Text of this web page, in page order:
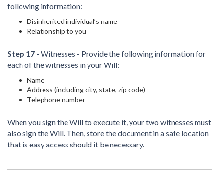
following information:
Disinherited individual’s name
Relationship to you
Step 17 - Witnesses - Provide the following information for
each of the witnesses in your Will:
Name
Address (including city, state, zip code)
Telephone number
When you sign the Will to execute it, your two witnesses must
also sign the Will. Then, store the document in a safe location
that is easy access should it be necessary.